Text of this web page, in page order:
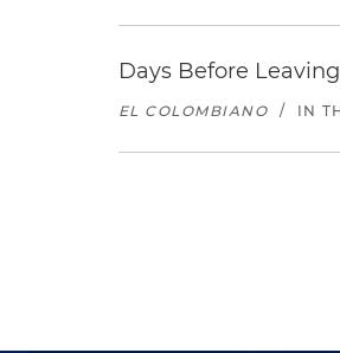
Days Before
EL COLOMBIANO / IN